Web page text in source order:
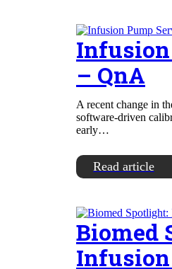
– QnA
A recent change in
software-driven
early…
Read article
Biomed